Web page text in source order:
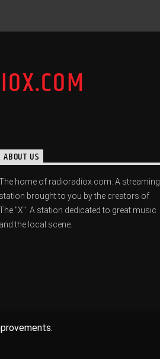
ABOUT US
home of radioradiox.com. A streaming
station brought to you by the creators of
"X". A station dedicated to great music
and the local scene.